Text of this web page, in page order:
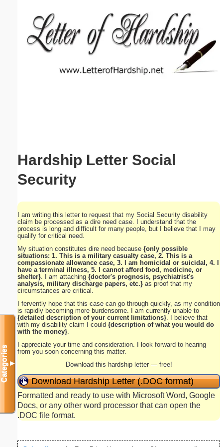
Hardship Letter Social
Security
I am writing this letter to request that my Social Security disability
claim be processed as a dire need case. I understand that the
process is long and difficult for many people, but I believe that I may
qualify for critical need.
My situation constitutes dire need because {only possible
situations: 1. This is a military casualty case, 2. This is a
compassionate allowance case, 3. I am homicidal or suicidal, 4. I
have a terminal illness, 5. I cannot afford food, medicine, or
shelter} . I am attaching {doctor's prognosis, psychiatrist's
analysis, military discharge papers, etc.} as proof that my
circumstances are critical.
I fervently hope that this case can go through quickly, as my condition
is rapidly becoming more burdensome. I am currently unable to
{detailed description of your current limitations} . I believe that
with my disability claim I could {description of what you would do
with the money}
I appreciate your time and consideration. I look forward to hearing
from you soon concerning this matter.
Download this hardship letter — free!
Download Hardship Letter (.DOC format)
Formatted and ready to use with Microsoft Word, Google
Docs, or any other word processor that can open the
.DOC file format.
Categories▼
Email address:(optional)